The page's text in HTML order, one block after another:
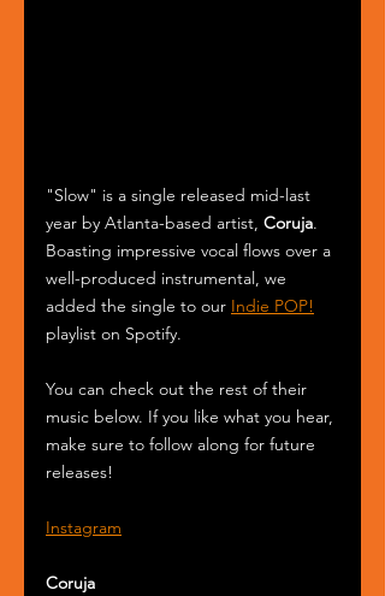
"Slow" is a single released mid-last
year by Atlanta-based artist, Coruja.
Boasting impressive vocal flows over a
well-produced instrumental, we
added the single to our Indie POP!
playlist on Spotify.
You can check out the rest of their
music below. If you like what you hear,
make sure to follow along for future
releases!
Instagram
Coruja